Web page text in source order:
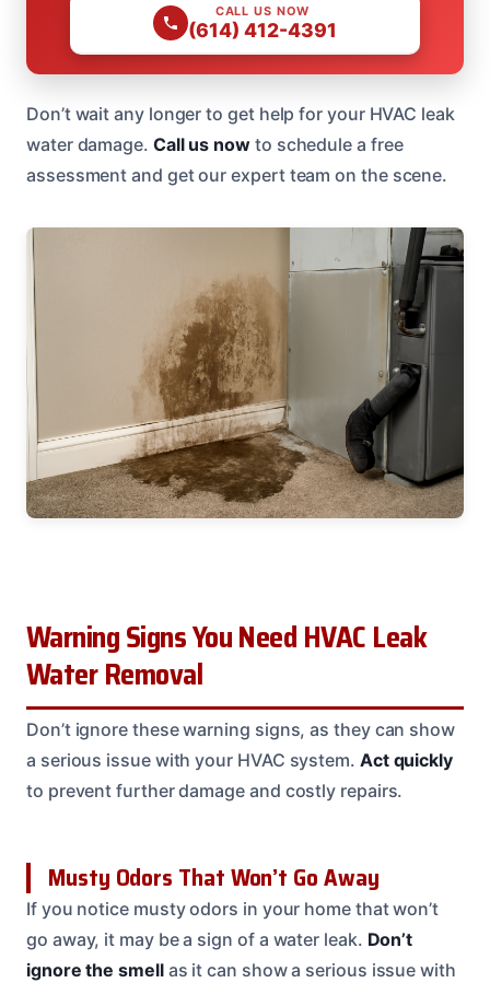
CALL US NOW
(614) 412-4391
Don’t wait any longer to get help for your HVAC leak
water damage. Call us now to schedule a free
assessment and get our expert team on the scene.
Warning Signs You Need HVAC Leak
Water Removal
Don’t ignore these warning signs, as they can show
a serious issue with your HVAC system. Act quickly
to prevent further damage and costly repairs.
Musty Odors That Won’t Go Away
If you notice musty odors in your home that won’t
go away, it may be a sign of a water leak. Don’t
ignore the smellas it can show a serious issue with